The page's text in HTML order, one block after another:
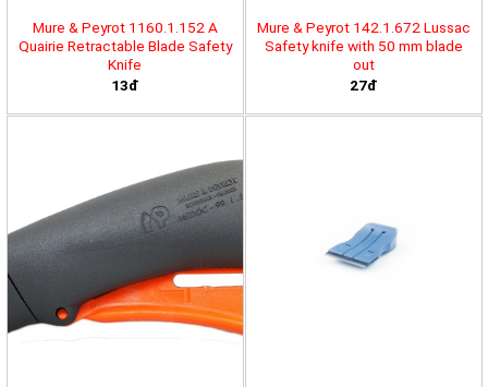
Mure & Peyrot 1160.1.152 A
Quairie Retractable Blade Safety
Knife
13đ
Mure & Peyrot 142.1.672 Lussac
Safety knife with 50 mm blade
out
27đ